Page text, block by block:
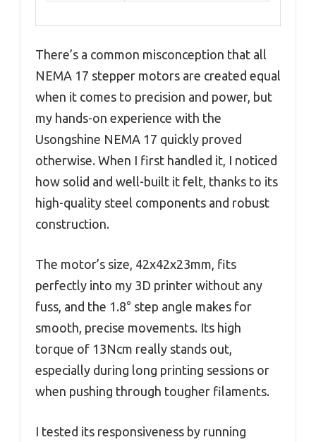
There’s a common misconception that all
NEMA 17 stepper motors are created equal
when it comes to precision and power, but
my hands-on experience with the
Usongshine NEMA 17 quickly proved
otherwise. When I first handled it, I noticed
how solid and well-built it felt, thanks to its
high-quality steel components and robust
construction.
The motor’s size, 42x42x23mm, fits
perfectly into my 3D printer without any
fuss, and the 1.8° step angle makes for
smooth, precise movements. Its high
torque of 13Ncm really stands out,
especially during long printing sessions or
when pushing through tougher filaments.
I tested its responsiveness by running